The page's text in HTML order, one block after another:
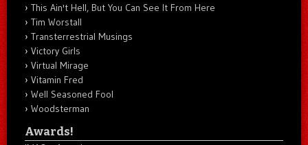
This Ain't Hell, But You Can See It From Here
Tim Worstall
Transterrestrial Musings
Victory Girls
Virtual Mirage
Vitamin Fred
Well Seasoned Fool
Woodsterman
Awards!